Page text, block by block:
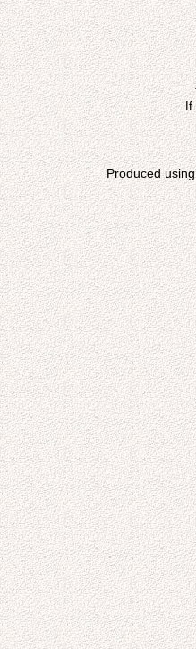
If
Produced